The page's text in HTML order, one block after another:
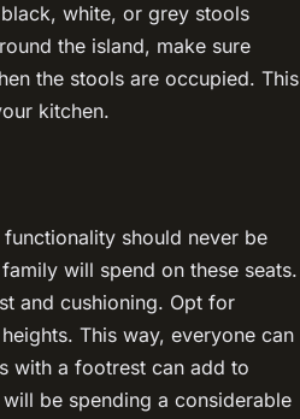
white, or grey stools
the island, make sure
the stools are occupied. This
kitchen.
should never be
will spend on these seats.
and cushioning. Opt for
This way, everyone can
with a footrest can add to
be spending a considerable